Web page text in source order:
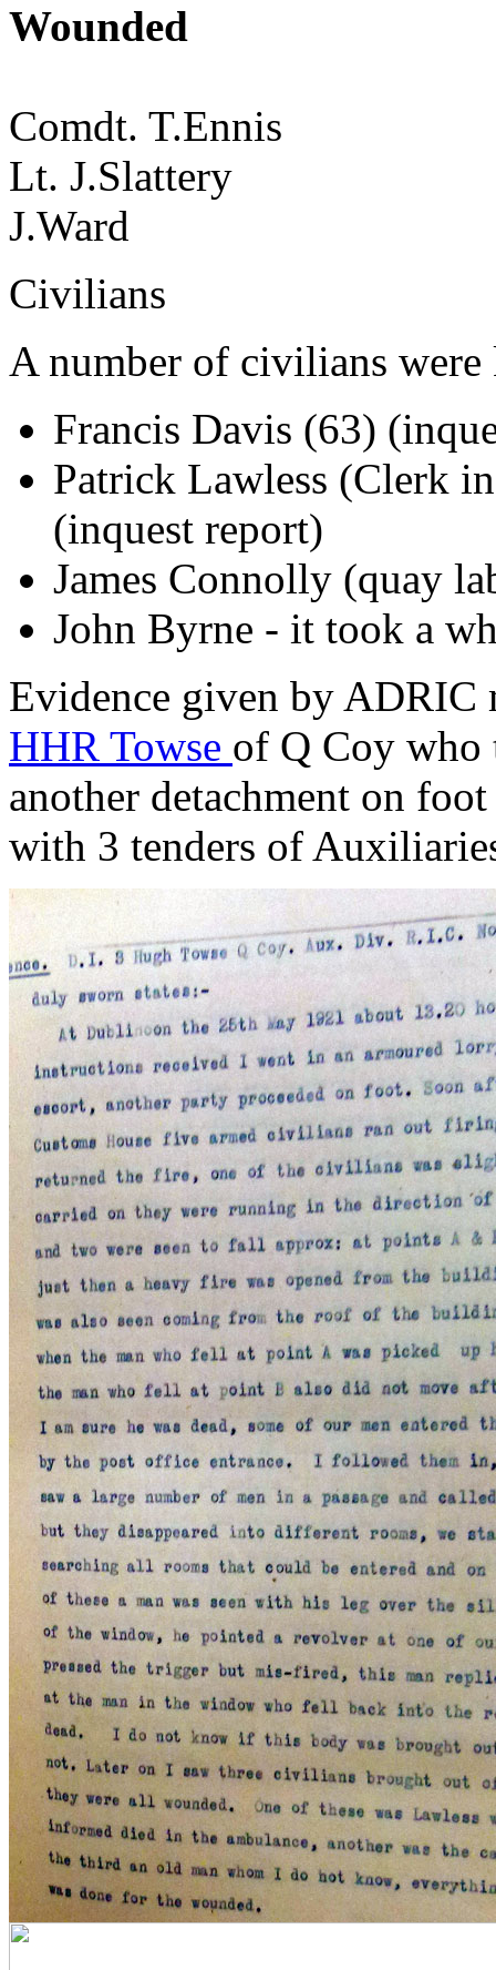
Wounded
Comdt. T.Ennis
Lt. J.Slattery
J.Ward
Civilians
A number of civilians
Francis Davis (63)
Patrick Lawless (Clerk
(inquest report)
James Connolly (quay
John Byrne - it took a
Evidence given by
HHR Towse of Q Coy who
another detachment on
with 3 tenders of